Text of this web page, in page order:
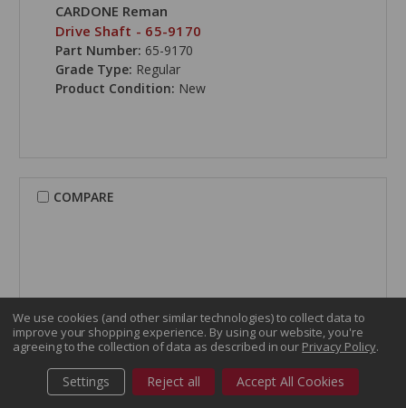
CARDONE Reman
Drive Shaft - 65-9170
Part Number: 65-9170
Grade Type: Regular
Product Condition: New
COMPARE
We use cookies (and other similar technologies) to collect data to
improve your shopping experience. By using our website, you're
agreeing to the collection of data as described in our Privacy Policy.
Settings Reject all Accept All Cookies